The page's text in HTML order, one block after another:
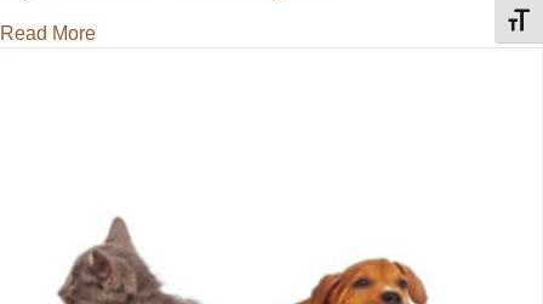
Read Moreabout Milberger Pest Control Service in Kansas